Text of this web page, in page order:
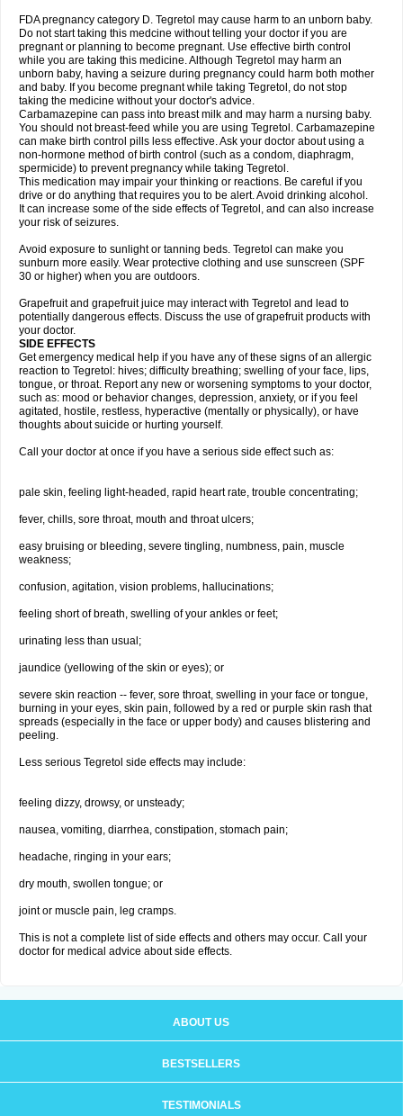
FDA pregnancy category D. Tegretol may cause harm to an unborn baby.
Do not start taking this medcine without telling your doctor if you are
pregnant or planning to become pregnant. Use effective birth control
while you are taking this medicine. Although Tegretol may harm an
unborn baby, having a seizure during pregnancy could harm both mother
and baby. If you become pregnant while taking Tegretol, do not stop
taking the medicine without your doctor's advice.
Carbamazepine can pass into breast milk and may harm a nursing baby.
You should not breast-feed while you are using Tegretol. Carbamazepine
can make birth control pills less effective. Ask your doctor about using a
non-hormone method of birth control (such as a condom, diaphragm,
spermicide) to prevent pregnancy while taking Tegretol.
This medication may impair your thinking or reactions. Be careful if you
drive or do anything that requires you to be alert. Avoid drinking alcohol.
It can increase some of the side effects of Tegretol, and can also increase
your risk of seizures.
Avoid exposure to sunlight or tanning beds. Tegretol can make you
sunburn more easily. Wear protective clothing and use sunscreen (SPF
30 or higher) when you are outdoors.
Grapefruit and grapefruit juice may interact with Tegretol and lead to
potentially dangerous effects. Discuss the use of grapefruit products with
your doctor.
SIDE EFFECTS
Get emergency medical help if you have any of these signs of an allergic
reaction to Tegretol: hives; difficulty breathing; swelling of your face, lips,
tongue, or throat. Report any new or worsening symptoms to your doctor,
such as: mood or behavior changes, depression, anxiety, or if you feel
agitated, hostile, restless, hyperactive (mentally or physically), or have
thoughts about suicide or hurting yourself.
Call your doctor at once if you have a serious side effect such as:
pale skin, feeling light-headed, rapid heart rate, trouble concentrating;
fever, chills, sore throat, mouth and throat ulcers;
easy bruising or bleeding, severe tingling, numbness, pain, muscle
weakness;
confusion, agitation, vision problems, hallucinations;
feeling short of breath, swelling of your ankles or feet;
urinating less than usual;
jaundice (yellowing of the skin or eyes); or
severe skin reaction -- fever, sore throat, swelling in your face or tongue,
burning in your eyes, skin pain, followed by a red or purple skin rash that
spreads (especially in the face or upper body) and causes blistering and
peeling.
Less serious Tegretol side effects may include:
feeling dizzy, drowsy, or unsteady;
nausea, vomiting, diarrhea, constipation, stomach pain;
headache, ringing in your ears;
dry mouth, swollen tongue; or
joint or muscle pain, leg cramps.
This is not a complete list of side effects and others may occur. Call your
doctor for medical advice about side effects.
ABOUT US
BESTSELLERS
TESTIMONIALS